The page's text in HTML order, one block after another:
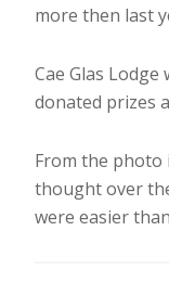
more then last
Cae Glas
donated prizes
From the photo
thought over
were easier